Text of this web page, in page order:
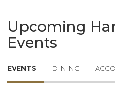
Upcoming
Events
EVENTS DINING